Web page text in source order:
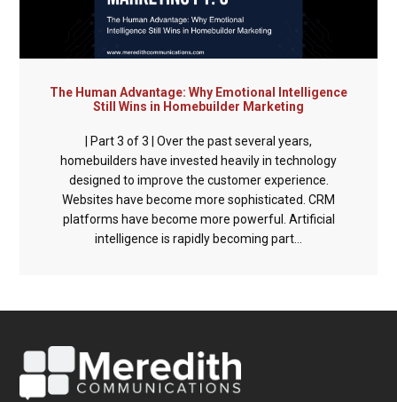
The Human Advantage: Why Emotional Intelligence
Still Wins in Homebuilder Marketing
| Part 3 of 3 | Over the past several years,
homebuilders have invested heavily in technology
designed to improve the customer experience.
Websites have become more sophisticated. CRM
platforms have become more powerful. Artificial
intelligence is rapidly becoming part...